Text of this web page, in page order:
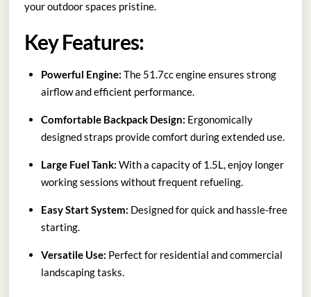
your outdoor spaces pristine.
Key Features:
Powerful Engine: The 51.7cc engine ensures strong
airflow and efficient performance.
Comfortable Backpack Design: Ergonomically
designed straps provide comfort during extended use.
Large Fuel Tank: With a capacity of 1.5L, enjoy longer
working sessions without frequent refueling.
Easy Start System: Designed for quick and hassle-free
starting.
Versatile Use: Perfect for residential and commercial
landscaping tasks.